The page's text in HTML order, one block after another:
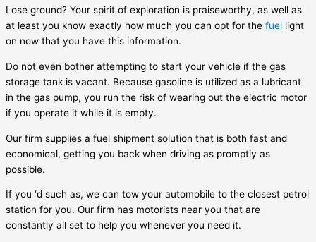
Lose ground? Your spirit of exploration is praiseworthy, as well as
at least you know exactly how much you can opt for the fuel light
on now that you have this information.
Do not even bother attempting to start your vehicle if the gas
storage tank is vacant. Because gasoline is utilized as a lubricant
in the gas pump, you run the risk of wearing out the electric motor
if you operate it while it is empty.
Our firm supplies a fuel shipment solution that is both fast and
economical, getting you back when driving as promptly as
possible.
If you ‘d such as, we can tow your automobile to the closest petrol
station for you. Our firm has motorists near you that are
constantly all set to help you whenever you need it.